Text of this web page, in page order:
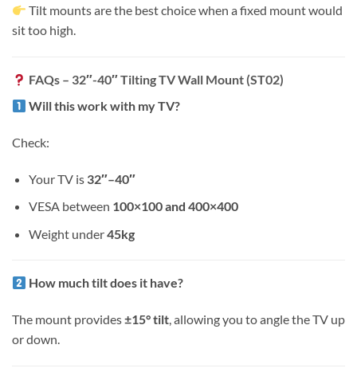
Tilt mounts are the best choice when a fixed mount would
sit too high.
FAQs – 32″-40″ Tilting TV Wall Mount (ST02)
Will this work with my TV?
Check:
Your TV is 32″–40″
VESA between 100×100 and 400×400
Weight under45kg
How much tilt does it have?
The mount provides±15° tilt, allowing you to angle the TV up
or down.